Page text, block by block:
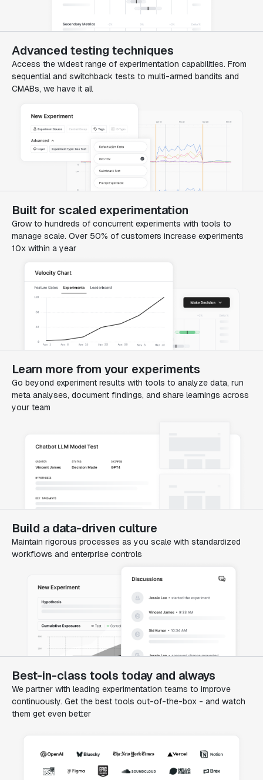
Advanced testing techniques
Access the widest range of experimentation capabilities. From
sequential and switchback tests to multi-armed bandits and
CMABs, we have it all
Built for scaled experimentation
Grow to hundreds of concurrent experiments with tools to
manage scale. Over 50% of customers increase experiments
10x within a year
Learn more from your experiments
Go beyond experiment results with tools to analyze data, run
meta analyses, document findings, and share learnings across
your team
Build a data-driven culture
Maintain rigorous processes as you scale with standardized
workflows and enterprise controls
Best-in-class tools today and always
We partner with leading experimentation teams to improve
continuously. Get the best tools out-of-the-box - and watch
them get even better